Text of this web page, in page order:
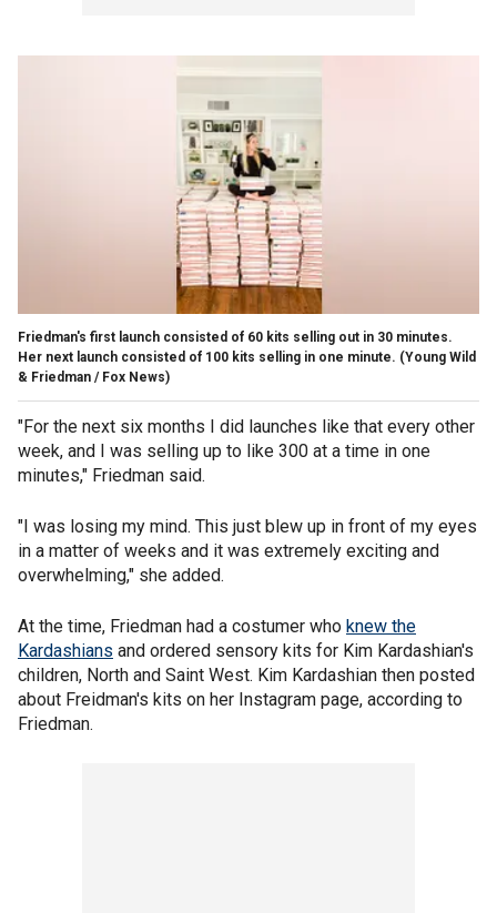
Friedman's first launch consisted of 60 kits selling out in 30 minutes.
Her next launch consisted of 100 kits selling in one minute. (Young Wild
& Friedman / Fox News)
"For the next six months I did launches like that every other
week, and I was selling up to like 300 at a time in one
minutes," Friedman said.
"I was losing my mind. This just blew up in front of my eyes
in a matter of weeks and it was extremely exciting and
overwhelming," she added.
At the time, Friedman had a costumer who knew the
Kardashians and ordered sensory kits for Kim Kardashian's
children, North and Saint West. Kim Kardashian then posted
about Freidman's kits on her Instagram page, according to
Friedman.